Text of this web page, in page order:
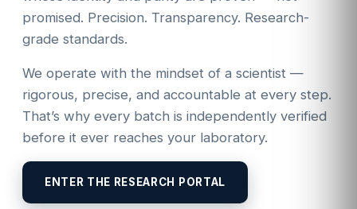
promised. Precision. Transparency. Research-
grade standards.
We operate with the mindset of a scientist —
rigorous, precise, and accountable at every step.
That’s why every batch is independently verified
before it ever reaches your laboratory.
ENTER THE RESEARCH PORTAL